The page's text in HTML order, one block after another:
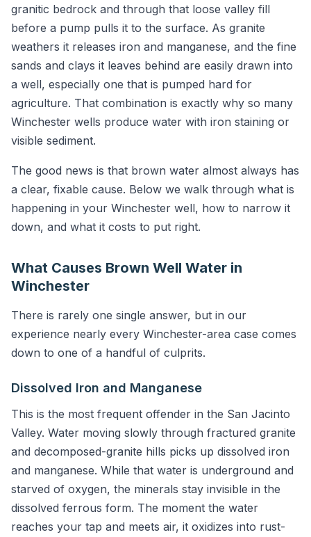
granitic bedrock and through that loose valley fill
before a pump pulls it to the surface. As granite
weathers it releases iron and manganese, and the fine
sands and clays it leaves behind are easily drawn into
a well, especially one that is pumped hard for
agriculture. That combination is exactly why so many
Winchester wells produce water with iron staining or
visible sediment.
The good news is that brown water almost always has
a clear, fixable cause. Below we walk through what is
happening in your Winchester well, how to narrow it
down, and what it costs to put right.
What Causes Brown Well Water in
Winchester
There is rarely one single answer, but in our
experience nearly every Winchester-area case comes
down to one of a handful of culprits.
Dissolved Iron and Manganese
This is the most frequent offender in the San Jacinto
Valley. Water moving slowly through fractured granite
and decomposed-granite hills picks up dissolved iron
and manganese. While that water is underground and
starved of oxygen, the minerals stay invisible in the
dissolved ferrous form. The moment the water
reaches your tap and meets air, it oxidizes into rust-